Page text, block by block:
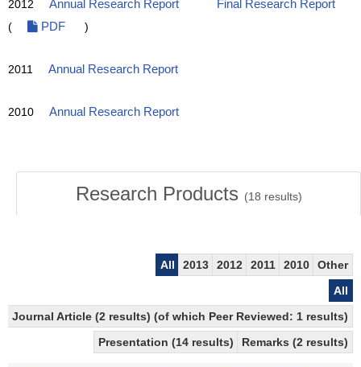
2012 Annual Research Report
Final Research Report
(
PDF )
2011 Annual Research Report
2010 Annual Research Report
Research Products (18 results)
All 2013 2012 2011 2010
Other
All
Journal Article (2 results) (of which Peer Reviewed: 1 results)
Presentation (14 results)
Remarks (2 results)